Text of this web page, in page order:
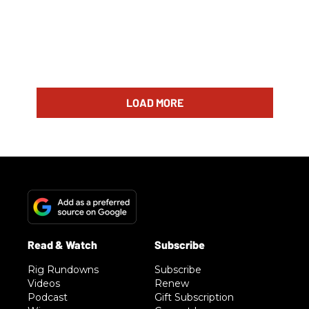
LOAD MORE
Rig Rundowns
Videos
Podcast
Subscribe
Renew
Gift Subscription